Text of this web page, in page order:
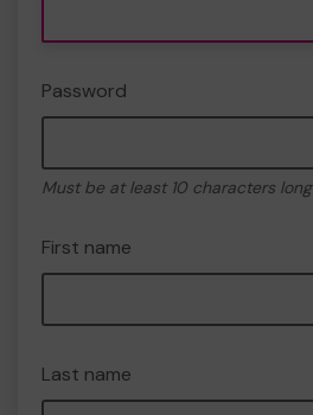
Password
Must be at least 10 characters long
First name
Last name